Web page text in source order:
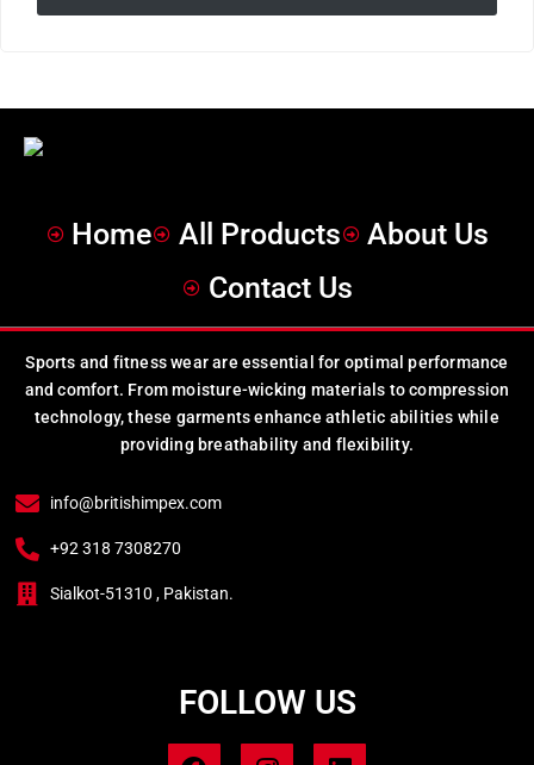
Home All Products
About Us
Contact Us
Sports and fitness wear are essential for optimal performance
and comfort. From moisture-wicking materials to compression
technology, these garments enhance athletic abilities while
providing breathability and flexibility.
info@britishimpex.com
+92 318 7308270
Sialkot-51310 , Pakistan.
FOLLOW US